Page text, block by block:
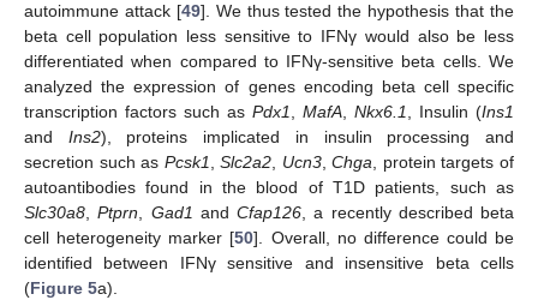
autoimmune attack [49]. We thus tested the hypothesis that the
beta cell population less sensitive to IFNγ would also be less
differentiated when compared to IFNγ-sensitive beta cells. We
analyzed the expression of genes encoding beta cell specific
transcription factors such as Pdx1 MafA Nkx6.1 , Insulin (Ins1
and Ins2), proteins implicated in insulin processing and
secretion such as Pcsk1 ,Slc2a2 Ucn3,Chga , protein targets of
autoantibodies found in the blood of T1D patients, such as
Slc30a8 ,Ptprn Gad1 and Cfap126 , a recently described beta
cell heterogeneity marker [50]. Overall, no difference could be
identified between IFNγ sensitive and insensitive beta cells
(Figure 5a).